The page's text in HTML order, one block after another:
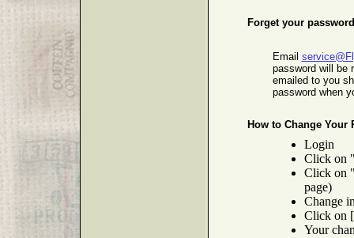
Forget your
Email
password will be
emailed to you
password when
How to Change Your
Login
Click on
Click on
page)
Change
Click on
Your